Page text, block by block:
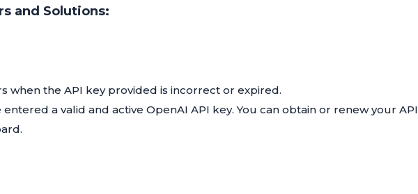
and Solutions:
when the API key provided is incorrect or expired.
entered a valid and active OpenAI API key. You can obtain or renew your API